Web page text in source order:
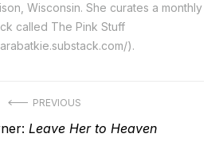
Wisconsin. She curates a monthly
called The Pink Stuff
).
PREVIOUS
Leave Her to Heaven